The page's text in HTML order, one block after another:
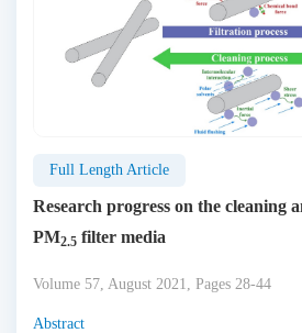
Full Length Article
Research progress on the cleaning
PM2.5 filter media
Volume 57, August 2021, Pages 28-44
Abstract